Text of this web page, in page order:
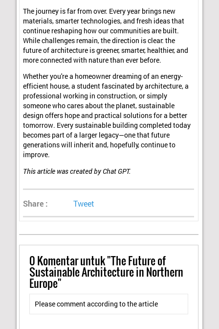
The journey is far from over. Every year brings new
materials, smarter technologies, and fresh ideas that
continue reshaping how our communities are built.
While challenges remain, the direction is clear: the
future of architecture is greener, smarter, healthier, and
more connected with nature than ever before.
Whether you're a homeowner dreaming of an energy-
efficient house, a student fascinated by architecture, a
professional working in construction, or simply
someone who cares about the planet, sustainable
design offers hope and practical solutions for a better
tomorrow. Every sustainable building completed today
becomes part of a larger legacy—one that future
generations will inherit and, hopefully, continue to
improve.
This article was created by Chat GPT.
Share : Tweet
0Komentar untuk "The Future of
Sustainable Architecture in Northern
Europe"
Please comment according to the article